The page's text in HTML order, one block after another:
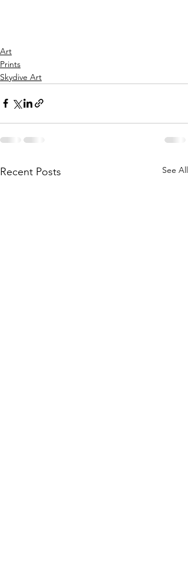
Art
Prints
Skydive Art
Recent Posts See All